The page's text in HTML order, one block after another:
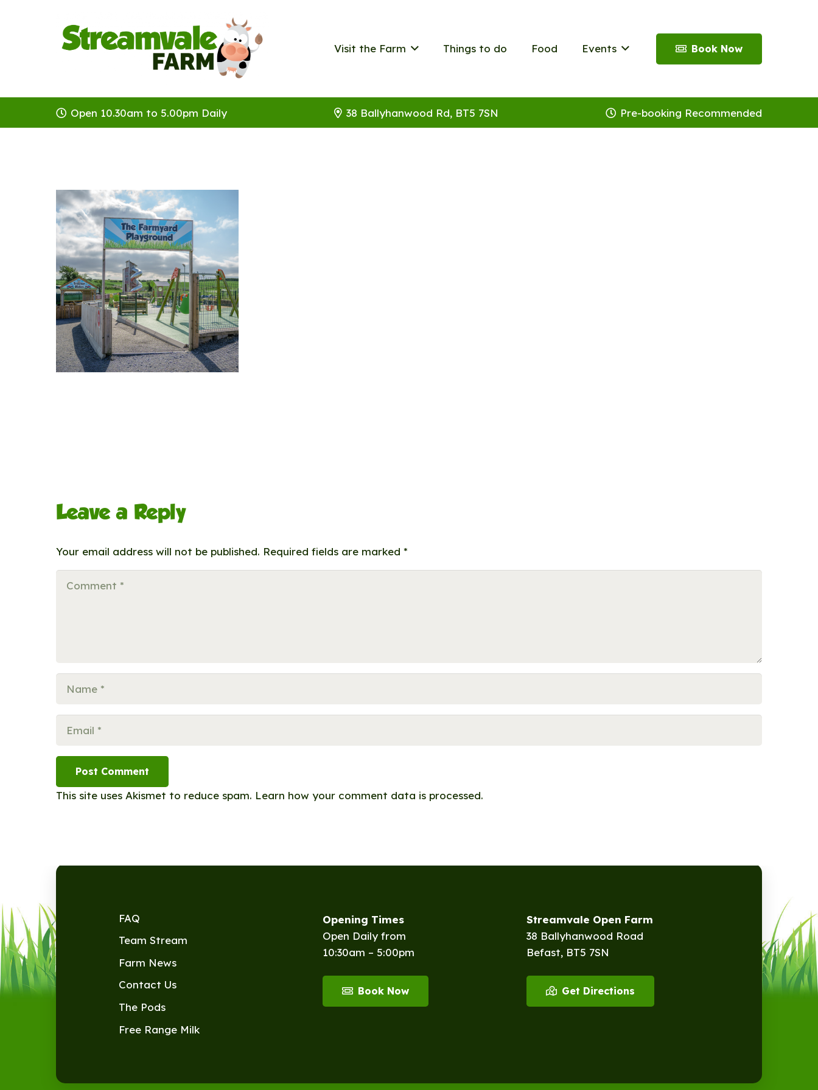
Visit the Farm Things to do Food Events Book Now
Open 10.30am to 5.00pm Daily 38 Ballyhanwood Rd, BT5 7SN Pre-booking Recommended
Leave a Reply
Your email address will not be published. Required fields are marked *
Post Comment
This site uses Akismet to reduce spam. Learn how your comment data is processed.
FAQ
Team Stream
Farm News
Contact Us
The Pods
Free Range Milk
Opening Times
Open Daily from
10:30am – 5:00pm
Book Now
Streamvale Open Farm
38 Ballyhanwood Road
Befast, BT5 7SN
Get Directions